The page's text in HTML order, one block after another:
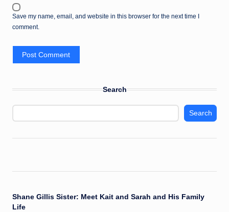
Save my name, email, and website in this browser for the next time I
comment.
Search
Search
Shane Gillis Sister: Meet Kait and Sarah and His Family
Life